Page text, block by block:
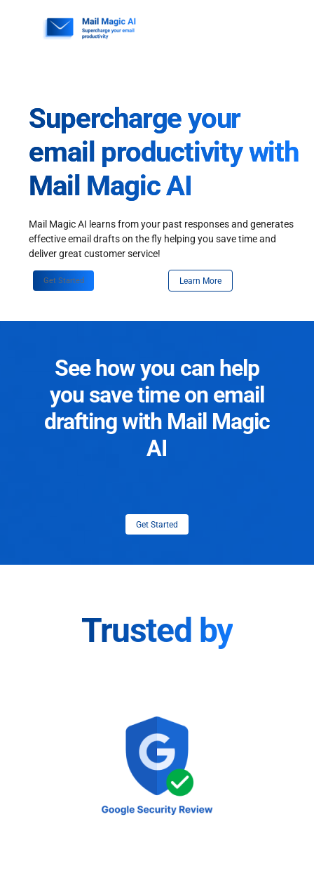
Supercharge your
email productivity with
Mail Magic AI
Mail Magic AI learns from your past responses and generates
effective email drafts on the fly helping you save time and
deliver great customer service!
Get Started Learn More
See how you can help
you save time on email
drafting with Mail Magic
AI
Get Started
Trusted by